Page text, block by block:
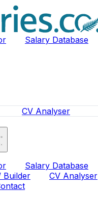
Salary Database
CV Analyser
Salary Database
Builder
CV Analyser